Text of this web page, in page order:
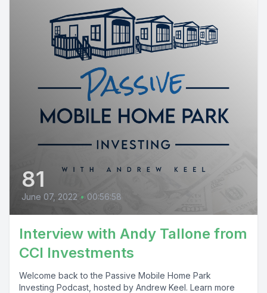
81
June 07, 2022 • 00:56:58
Interview with Andy Tallone from
CCI Investments
Welcome back to the Passive Mobile Home Park
Investing Podcast, hosted by Andrew Keel. Learn more